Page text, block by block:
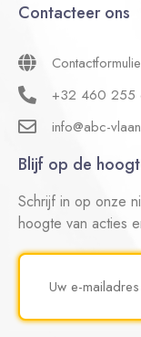
Contacteer ons
+32 460 255
info@abc-
Blijf op de
Schrijf in op onze
hoogte van acties